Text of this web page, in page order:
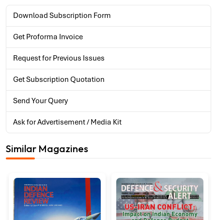
Download Subscription Form
Get Proforma Invoice
Request for Previous Issues
Get Subscription Quotation
Send Your Query
Ask for Advertisement / Media Kit
Similar Magazines